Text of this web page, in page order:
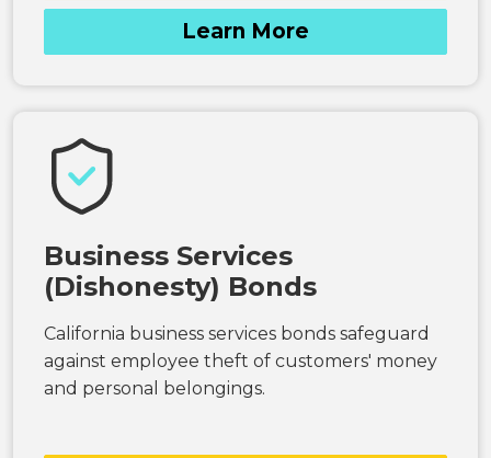
Learn More
Business Services
(Dishonesty) Bonds
California business services bonds safeguard
against employee theft of customers' money
and personal belongings.